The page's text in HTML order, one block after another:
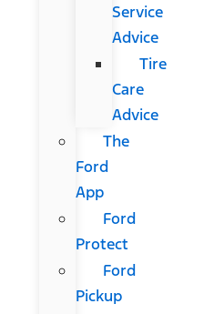
Service
Advice
Tire
Care
Advice
The
Ford
App
Ford
Protect
Ford
Pickup